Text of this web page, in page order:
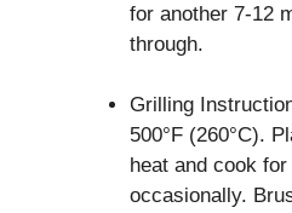
for another 7-12
through.
Grilling
500°F (260°C).
heat and cook
occasionally.